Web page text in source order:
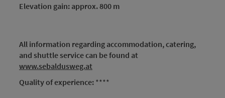
Elevation gain: approx. 800 m
All information regarding accommodation, catering,
and shuttle service can be found at
www.sebaldusweg.at
Quality of experience: ****